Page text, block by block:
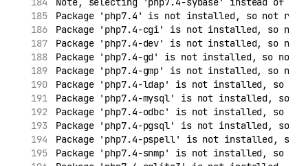
Package 'php7.4' is not installed, so not
Package 'php7.4-cgi' is not installed, so not
Package 'php7.4-dev' is not installed, so not
Package 'php7.4-gd' is not installed, so not
Package 'php7.4-gmp' is not installed, so not
Package 'php7.4-ldap' is not installed, so not
Package 'php7.4-mysql' is not installed, so not
Package 'php7.4-odbc' is not installed, so not
Package 'php7.4-pgsql' is not installed, so not
Package 'php7.4-pspell' is not installed, so
Package 'php7.4-snmp' is not installed, so not